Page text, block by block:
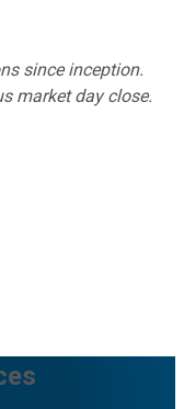
since inception.
market day close.